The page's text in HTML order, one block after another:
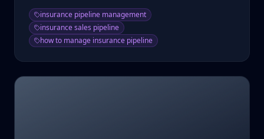
insurance pipeline management
insurance sales pipeline
how to manage insurance pipeline